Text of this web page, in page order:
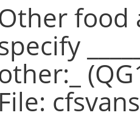
food
File: